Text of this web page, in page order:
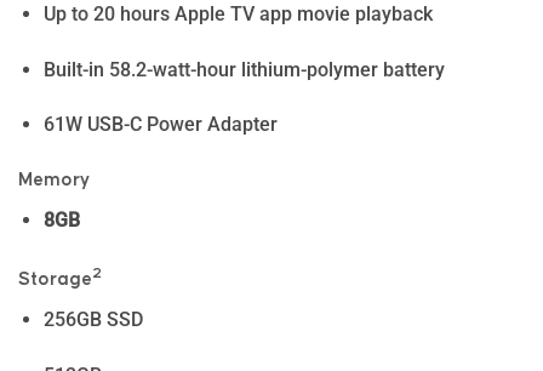
Up to 20 hours Apple TV app movie playback
Built-in 58.2-watt-hour lithium-polymer battery
61W USB-C Power Adapter
Memory
8GB
Storage2
256GB SSD